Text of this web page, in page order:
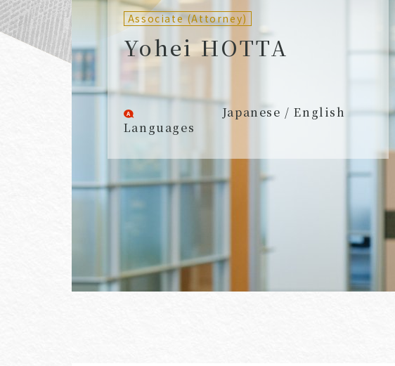
Counsel (Attorneys)
Associates (Attorneys)
Level Office
Associate (Attorney)
Yohei HOTTA
Languages
Japanese / English